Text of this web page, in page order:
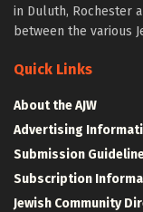
in Duluth, Rochester
between the various
Quick Links
About the AJW
Advertising
Submission
Subscription
Jewish Community